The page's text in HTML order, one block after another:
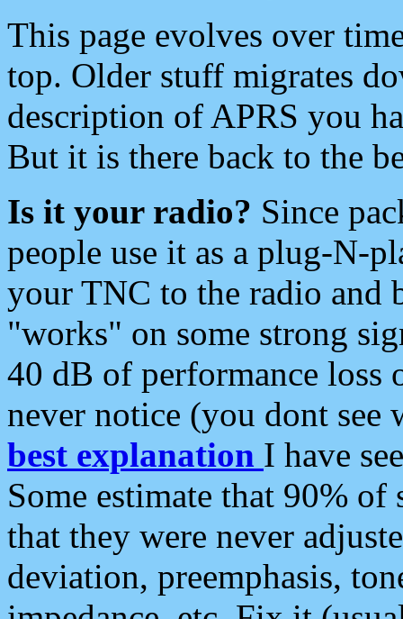
This page evolves over
top. Older stuff migrates
description of APRS you
But it is there back to the
Is it your radio? Since
people use it as a plug-N-
your TNC to the radio and
"works" on some strong
40 dB of performance loss
never notice (you dont see
best explanation I have
Some estimate that 90%
that they were never
deviation, preemphasis,